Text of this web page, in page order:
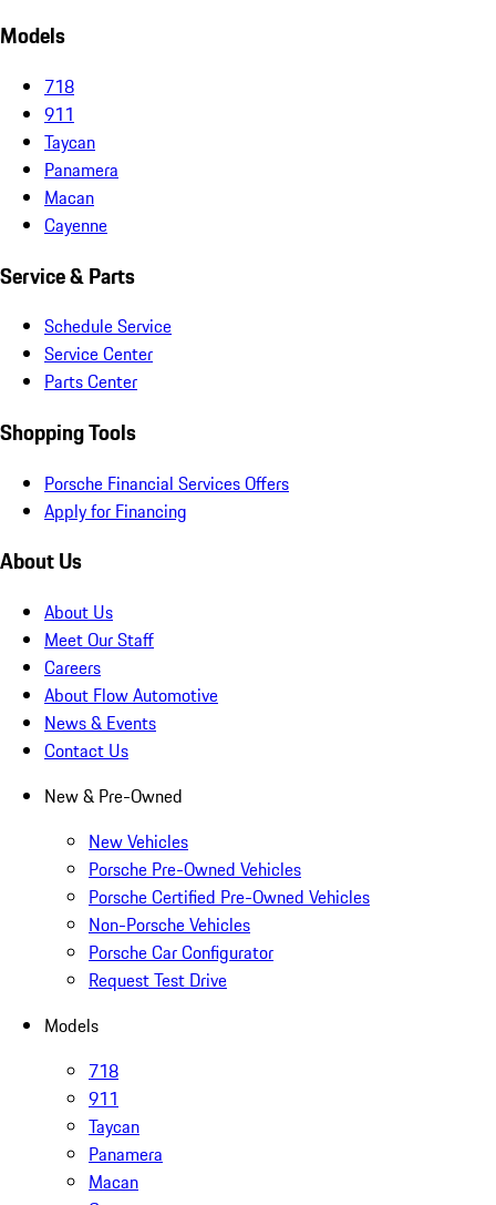
Models
718
911
Taycan
Panamera
Macan
Cayenne
Service & Parts
Schedule Service
Service Center
Parts Center
Shopping Tools
Porsche Financial Services Offers
Apply for Financing
About Us
About Us
Meet Our Staff
Careers
About Flow Automotive
News & Events
Contact Us
New & Pre-Owned
New Vehicles
Porsche Pre-Owned Vehicles
Porsche Certified Pre-Owned Vehicles
Non-Porsche Vehicles
Porsche Car Configurator
Request Test Drive
Models
718
911
Taycan
Panamera
Macan